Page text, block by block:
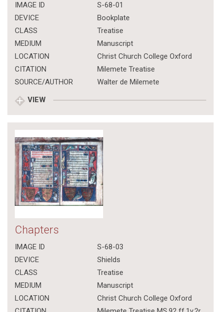
IMAGE ID
S-68-01
DEVICE
Bookplate
CLASS
Treatise
MEDIUM
Manuscript
LOCATION
Christ Church College Oxford
CITATION
Milemete Treatise
SOURCE/AUTHOR
Walter de Milemete
VIEW
Chapters
IMAGE ID
S-68-03
DEVICE
Shields
CLASS
Treatise
MEDIUM
Manuscript
LOCATION
Christ Church College Oxford